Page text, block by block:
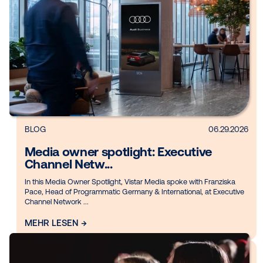
DOOH creative spotlight:
that spark...
Digital out-of-home (DOOH) has entered a new creative
the industry, brands are finding new ways to make every
count. Whether tappin...
MEHR LESEN →